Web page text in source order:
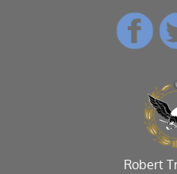
Robert